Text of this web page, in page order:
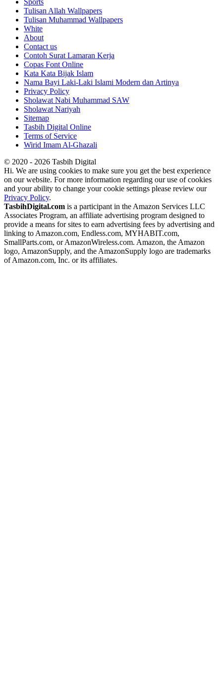
Sports
Tulisan Allah Wallpapers
Tulisan Muhammad Wallpapers
White
About
Contact us
Contoh Surat Lamaran Kerja
Copas Font Online
Kata Kata Bijak Islam
Nama Bayi Laki-Laki Islami Modern dan Artinya
Privacy Policy
Sholawat Nabi Muhammad SAW
Sholawat Nariyah
Sitemap
Tasbih Digital Online
Terms of Service
Wirid Imam Al-Ghazali
© 2020 - 2026 Tasbih Digital
Hi. We are using cookies to make sure you get the best experience
on our website. For more information regarding our use of cookies
and your ability to change your cookie settings please review our
Privacy Policy.
TasbihDigital.com is a participant in the Amazon Services LLC
Associates Program, an affiliate advertising program designed to
provide a means for sites to earn advertising fees by advertising and
linking to Amazon.com, Endless.com, MYHABIT.com,
SmallParts.com, or AmazonWireless.com. Amazon, the Amazon
logo, AmazonSupply, and the AmazonSupply logo are trademarks
of Amazon.com, Inc. or its affiliates.